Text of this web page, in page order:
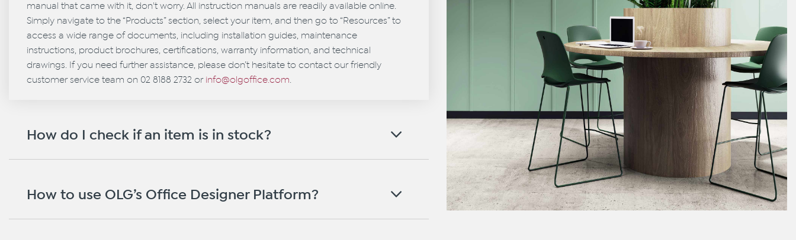
manual that came with it, don't worry. All instruction manuals are readily available online.
Simply navigate to the “Products” section, select your item, and then go to “Resources” to
access a wide range of documents, including installation guides, maintenance
instructions, product brochures, certifications, warranty information, and technical
drawings. If you need further assistance, please don’t hesitate to contact our friendly
customer service team on 02 8188 2732 or info@olgoffice.com
How do I check if an item is in stock?
How to use OLG’s Office Designer Platform?